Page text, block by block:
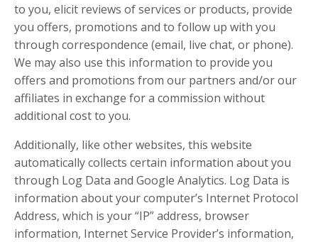
to you, elicit reviews of services or products, provide
you offers, promotions and to follow up with you
through correspondence (email, live chat, or phone).
We may also use this information to provide you
offers and promotions from our partners and/or our
affiliates in exchange for a commission without
additional cost to you.
Additionally, like other websites, this website
automatically collects certain information about you
through Log Data and Google Analytics. Log Data is
information about your computer’s Internet Protocol
Address, which is your “IP” address, browser
information, Internet Service Provider’s information,